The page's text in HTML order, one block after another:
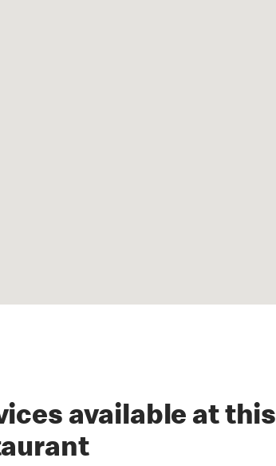
available at this